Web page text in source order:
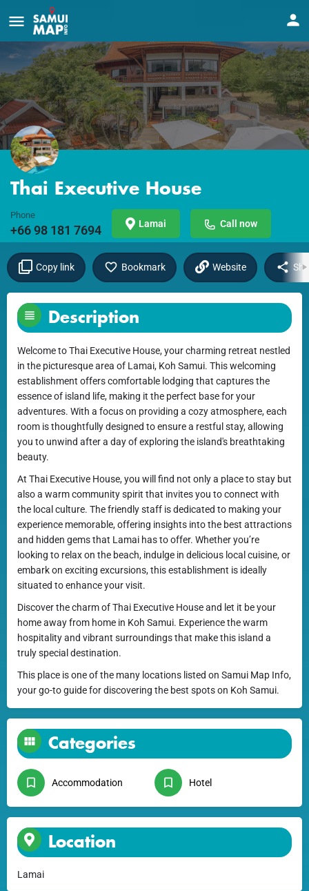
Thai Executive House
Phone
+66 98 181 7694 Lamai Call now
Copy link Bookmark Website
Description
Welcome to Thai Executive House, your charming retreat nestled
in the picturesque area of Lamai, Koh Samui. This welcoming
establishment offers comfortable lodging that captures the
essence of island life, making it the perfect base for your
adventures. With a focus on providing a cozy atmosphere, each
room is thoughtfully designed to ensure a restful stay, allowing
you to unwind after a day of exploring the island's breathtaking
beauty.
At Thai Executive House, you will find not only a place to stay but
also a warm community spirit that invites you to connect with
the local culture. The friendly staff is dedicated to making your
experience memorable, offering insights into the best attractions
and hidden gems that Lamai has to offer. Whether you’re
looking to relax on the beach, indulge in delicious local cuisine, or
embark on exciting excursions, this establishment is ideally
situated to enhance your visit.
Discover the charm of Thai Executive House and let it be your
home away from home in Koh Samui. Experience the warm
hospitality and vibrant surroundings that make this island a
truly special destination.
This place is one of the many locations listed on Samui Map Info,
your go-to guide for discovering the best spots on Koh Samui.
Categories
Accommodation Hotel
Location
Lamai